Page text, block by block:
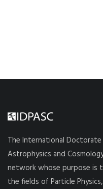
The International
Astrophysics and
network whose purpose is
the fields of Particle